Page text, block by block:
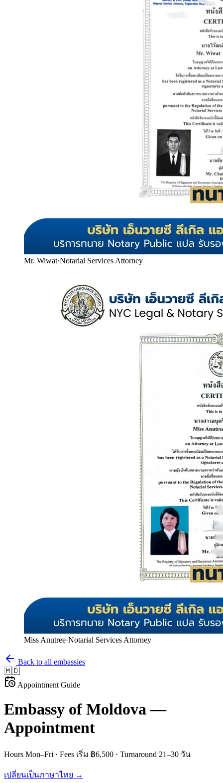
Mr. Wiwat·Notarial Services Attorney
Miss Anutree·Notarial Services Attorney
Back to all embassies
🇲🇩
Appointment Guide
Embassy of Moldova—
Appointment
Hours Mon–Fri · Fees เริ่ม ฿6,500 · Turnaround 21–30 วัน
เปลี่ยนเป็นภาษาไทย →